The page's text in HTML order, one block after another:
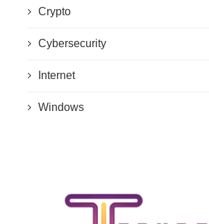
Crypto
Cybersecurity
Internet
Windows